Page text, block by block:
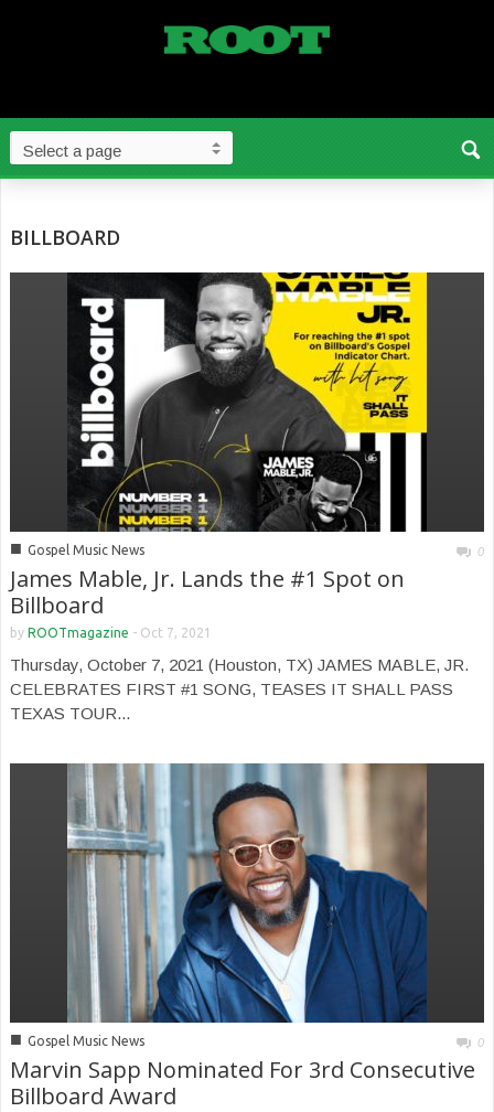
BILLBOARD
■ Gospel Music News 0
James Mable, Jr. Lands the #1 Spot on
Billboard
by ROOTmagazine - Oct 7, 2021
Thursday, October 7, 2021 (Houston, TX) JAMES MABLE, JR.
CELEBRATES FIRST #1 SONG, TEASES IT SHALL PASS
TEXAS TOUR...
■ Gospel Music News 0
Marvin Sapp Nominated For 3rd Consecutive
Billboard Award